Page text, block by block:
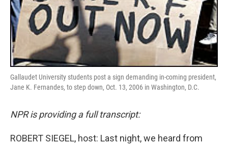
Gallaudet University students post a sign demanding in-coming president,
Jane K. Fernandes, to step down, Oct. 13, 2006 in Washington, D.C.
NPR is providing a full transcript:
ROBERT SIEGEL, host: Last night, we heard from